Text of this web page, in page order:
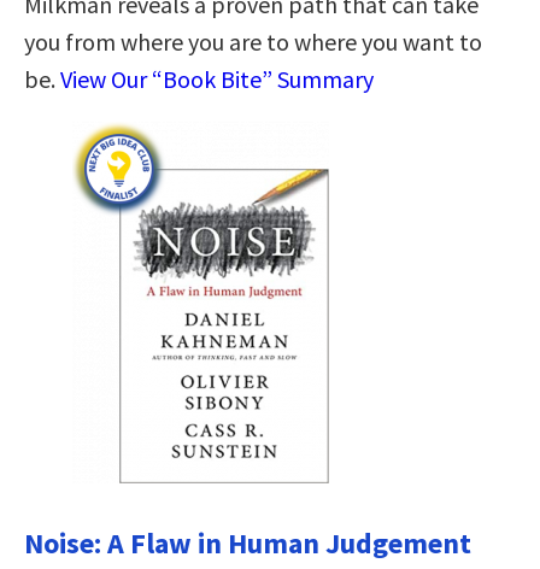
you from where you are to where you want to
be.View Our “Book Bite” Summary
Noise: A Flaw in Human Judgement